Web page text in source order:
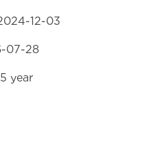
12-03
07-28
year